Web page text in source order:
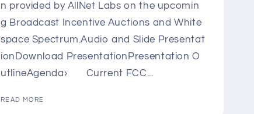
n provided by AllNet Labs on the upcomin
g Broadcast Incentive Auctions and White
space Spectrum.Audio and Slide Presentat
ionDownload PresentationPresentation O
utlineAgenda› Current FCC...
READ MORE